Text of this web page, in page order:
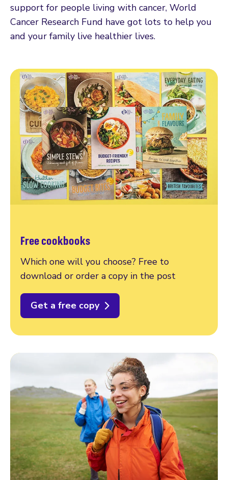
support for people living with cancer, World
Cancer Research Fund have got lots to help you
and your family live healthier lives.
Free cookbooks
Which one will you choose? Free to
download or order a copy in the post
Get a free copy